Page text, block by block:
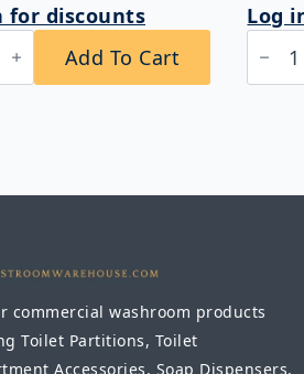
for discounts
Add To Cart
Log
B-
165
x
commercial washroom products
Toilet Partitions, Toilet
Accessories, Soap Dispensers,